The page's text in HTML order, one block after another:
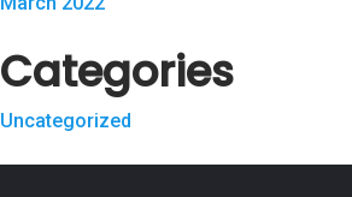
Categories
Uncategorized